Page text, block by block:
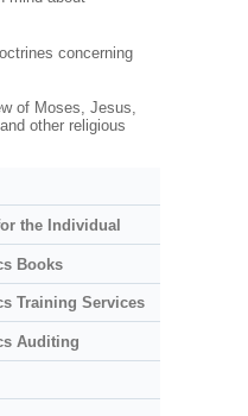
concerning
of Moses, Jesus,
other religious
the Individual
Books
Training Services
Auditing